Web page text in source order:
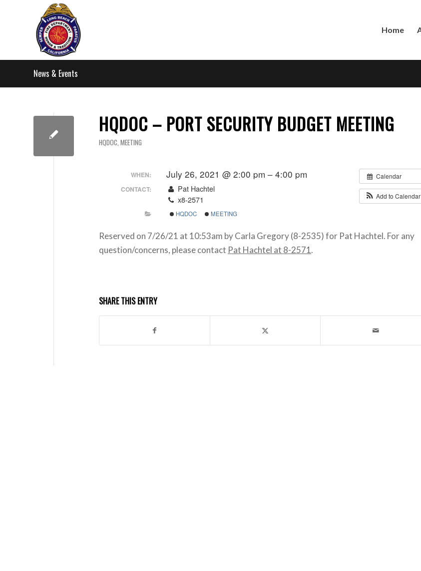
Home
News & Events
HQDOC – PORT SECURITY BUDGET MEETING
HQDOC, MEETING
Calendar
Add to Calendar
WHEN: July 26, 2021 @ 2:00 pm – 4:00 pm
CONTACT:
Pat Hachtel
x8-2571
HQDOC MEETING
Reserved on 7/26/21 at 10:53am by Carla Gregory (8-2535) for Pat Hachtel. For any
question/concerns, please contact Pat Hachtel at 8-2571.
SHARE THIS ENTRY